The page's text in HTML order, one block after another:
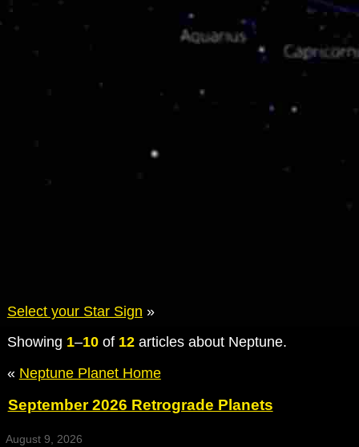
Select your Star Sign »
Showing 1–10of 12articles about Neptune.
« Neptune Planet Home
September 2026 Retrograde Planets
August 9, 2026